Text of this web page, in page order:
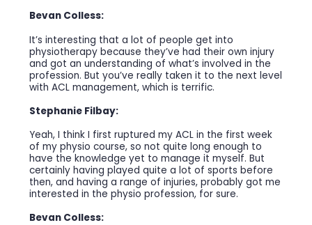
Bevan Colless:
It’s interesting that a lot of people get into
physiotherapy because they’ve had their own injury
and got an understanding of what’s involved in the
profession. But you’ve really taken it to the next level
with ACL management, which is terrific.
Stephanie Filbay:
Yeah, I think I first ruptured my ACL in the first week
of my physio course, so not quite long enough to
have the knowledge yet to manage it myself. But
certainly having played quite a lot of sports before
then, and having a range of injuries, probably got me
interested in the physio profession, for sure.
Bevan Colless: